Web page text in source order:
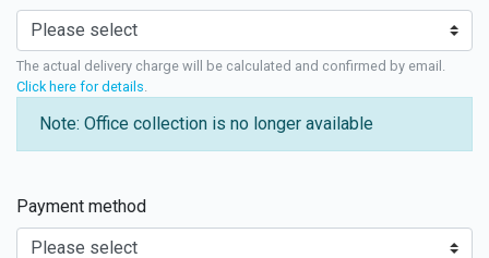
The actual delivery charge will be calculated and confirmed by email.
Click here for details
Note: Office collection is no longer available
Payment method